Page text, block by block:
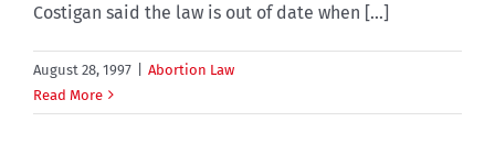
Costigan said the law is out of date when [...]
August 28, 1997
Abortion Law
Read More